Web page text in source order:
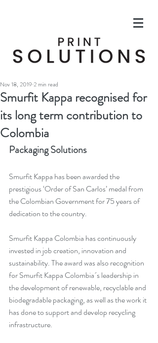
Smurfit Kappa recognised for
its long term contribution to
Colombia
Nov 18, 2019 2 min read
Packaging Solutions
Smurfit Kappa has been awarded the
prestigious ‘Order of San Carlos’ medal from
the Colombian Government for 75 years of
dedication to the country.
Smurfit Kappa Colombia has continuously
invested in job creation, innovation and
sustainability. The award was also recognition
for Smurfit Kappa Colombia´s leadership in
the development of renewable, recyclable and
biodegradable packaging, as well as the work it
has done to support and develop recycling
infrastructure.